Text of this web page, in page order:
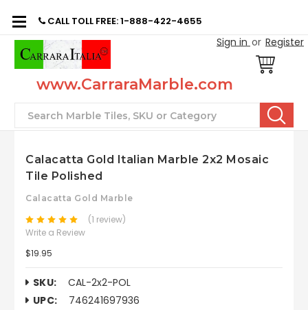
CALL TOLL FREE: 1-888-422-4655
Sign in or Register
www.CarraraMarble.com
Search
Calacatta Gold Italian Marble 2x2 Mosaic
Tile Polished
Calacatta Gold Marble
(1 review)
Write a Review
$19.95
SKU:
CAL-2x2-POL
UPC:
746241697936